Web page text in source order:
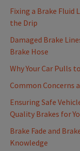
Fixing a Brake Fluid
the Drip
Damaged Brake
Brake Hose
Why Your Car Pulls
Common Concerns
Ensuring Safe
Quality Brakes for
Brake Fade and
Knowledge